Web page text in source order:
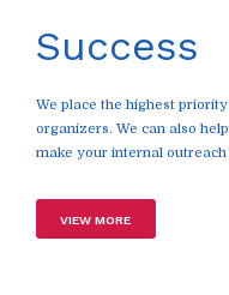
Success
We place the highest
organizers. We can also
make your internal outreach
VIEW MORE